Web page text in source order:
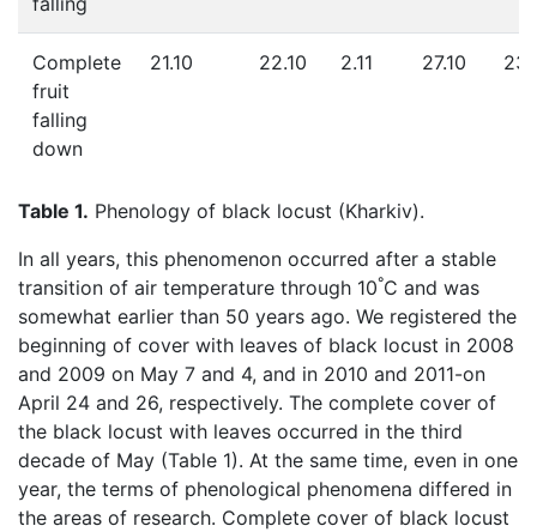
Complete
fruit
falling
down
21.10 22.10 2.11 27.10
Table 1. Phenology of black locust (Kharkiv).
In all years, this phenomenon occurred after a stable
transition of air temperature through 10°C and was
somewhat earlier than 50 years ago. We registered the
beginning of cover with leaves of black locust in 2008
and 2009 on May 7 and 4, and in 2010 and 2011-on
April 24 and 26, respectively. The complete cover of
the black locust with leaves occurred in the third
decade of May (Table 1). At the same time, even in one
year, the terms of phenological phenomena differed in
the areas of research. Complete cover of black locust